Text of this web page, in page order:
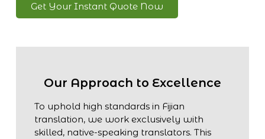
Our Approach to Excellence
To uphold high standards in Fijian
translation, we work exclusively with
skilled, native-speaking translators. This
Get Your Instant Quote Now